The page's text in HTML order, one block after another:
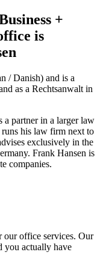
+
is
/ Danish) and is a
as a Rechtsanwalt in
a partner in a larger law
his law firm next to
exclusively in the
Frank Hansen is
companies.
our office services. Our
you actually have